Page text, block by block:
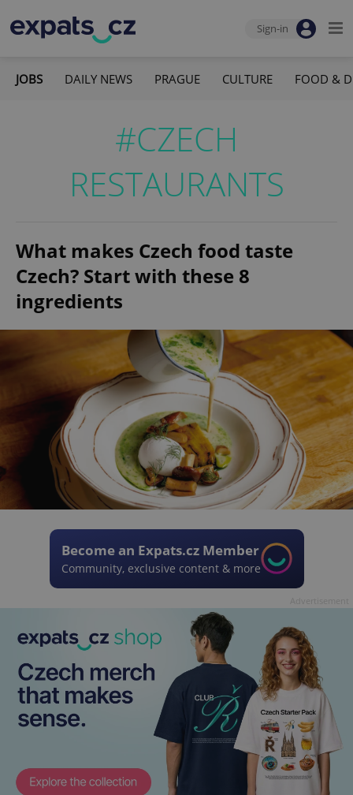
Sign-in
JOBS DAILY NEWS PRAGUE CULTURE FOOD &
#CZECH
RESTAURANTS
What makes Czech food taste
Czech? Start with these 8
ingredients
Become an Expats.cz Member
Community, exclusive content & more